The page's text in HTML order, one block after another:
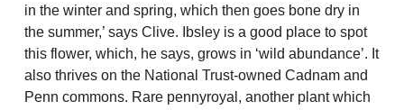
in the winter and spring, which then goes bone dry in
the summer,’ says Clive. Ibsley is a good place to spot
this flower, which, he says, grows in ‘wild abundance’. It
also thrives on the National Trust-owned Cadnam and
Penn commons. Rare pennyroyal, another plant which